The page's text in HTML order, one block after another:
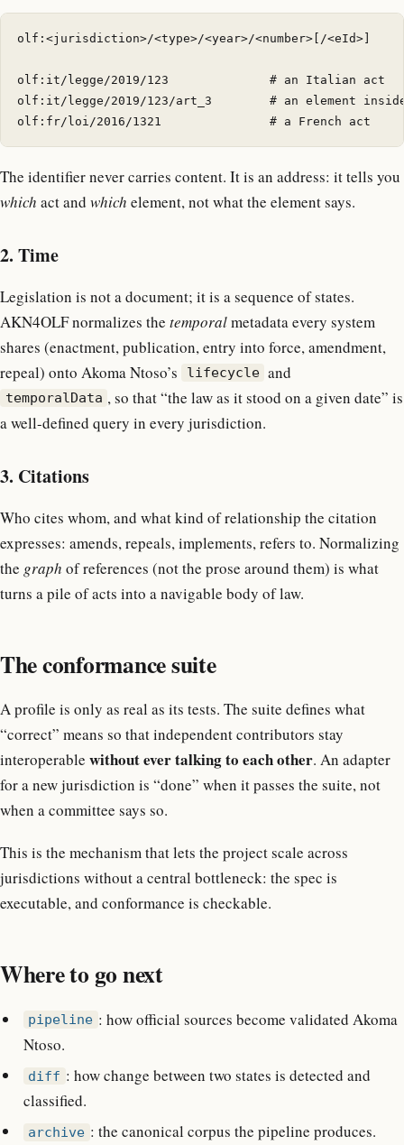
olf:<jurisdiction>/<type>/<year>/<number>[/<eId>]
olf:it/legge/2019/123              # an Italian act
olf:it/legge/2019/123/art_3        # an element
The identifier never carries content. It is an address: it tells you
which act and which element, not what the element says.
2. Time
Legislation is not a document; it is a sequence of states.
AKN4OLF normalizes the temporalmetadata every system
shares (enactment, publication, entry into force, amendment,
repeal) onto Akoma Ntoso’s
lifecycle and
temporalData , so that “the law as it stood on a given date” is
a well-defined query in every jurisdiction.
3. Citations
Who cites whom, and what kind of relationship the citation
expresses: amends, repeals, implements, refers to. Normalizing
the graph of references (not the prose around them) is what
turns a pile of acts into a navigable body of law.
The conformance suite
A profile is only as real as its tests. The suite defines what
“correct” means so that independent contributors stay
interoperable without ever talking to each other. An adapter
for a new jurisdiction is “done” when it passes the suite, not
when a committee says so.
This is the mechanism that lets the project scale across
jurisdictions without a central bottleneck: the spec is
executable, and conformance is checkable.
Where to go next
pipeline : how official sources become validated Akoma
Ntoso.
diff : how change between two states is detected and
classified.
archive : the canonical corpus the pipeline produces.